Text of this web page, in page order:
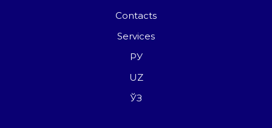
Contacts
Services
РУ
UZ
ЎЗ